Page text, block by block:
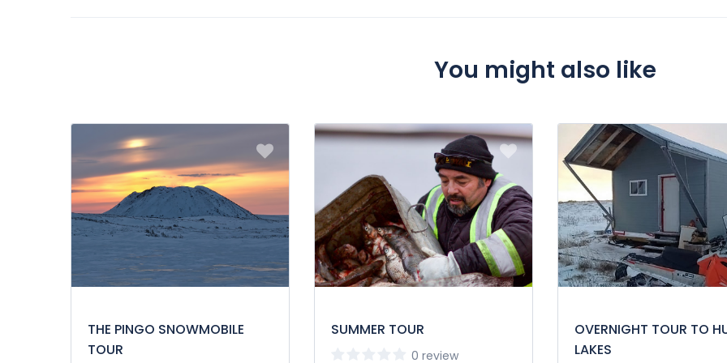
You might also like
THE PINGO SNOWMOBILE
TOUR
SUMMER TOUR
0 review
OVERNIGHT TOUR TO
LAKES